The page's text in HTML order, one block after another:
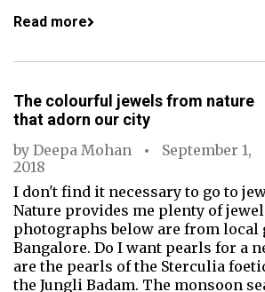
Read more
The colourful jewels from nature
that adorn our city
by Deepa Mohan
September 1,
2018
I don't find it necessary to go to
Nature provides me plenty of
photographs below are from local
Bangalore. Do I want pearls for a
are the pearls of the Sterculia
the Jungli Badam. The monsoon